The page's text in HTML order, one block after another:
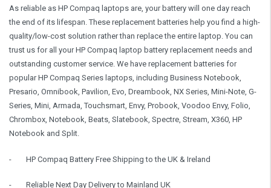
As reliable as HP Compaq laptops are, your battery will one day reach
the end of its lifespan. These replacement batteries help you find a high-
quality/low-cost solution rather than replace the entire laptop. You can
trust us for all your HP Compaq laptop battery replacement needs and
outstanding customer service. We have replacement batteries for
popular HP Compaq Series laptops, including Business Notebook,
Presario, Omnibook, Pavilion, Evo, Dreambook, NX Series, Mini-Note, G-
Series, Mini, Armada, Touchsmart, Envy, Probook, Voodoo Envy, Folio,
Chrombox, Notebook, Beats, Slatebook, Spectre, Stream, X360, HP
Notebook and Split.
- HP Compaq Battery Free Shipping to the UK & Ireland
- Reliable Next Day Delivery to Mainland UK